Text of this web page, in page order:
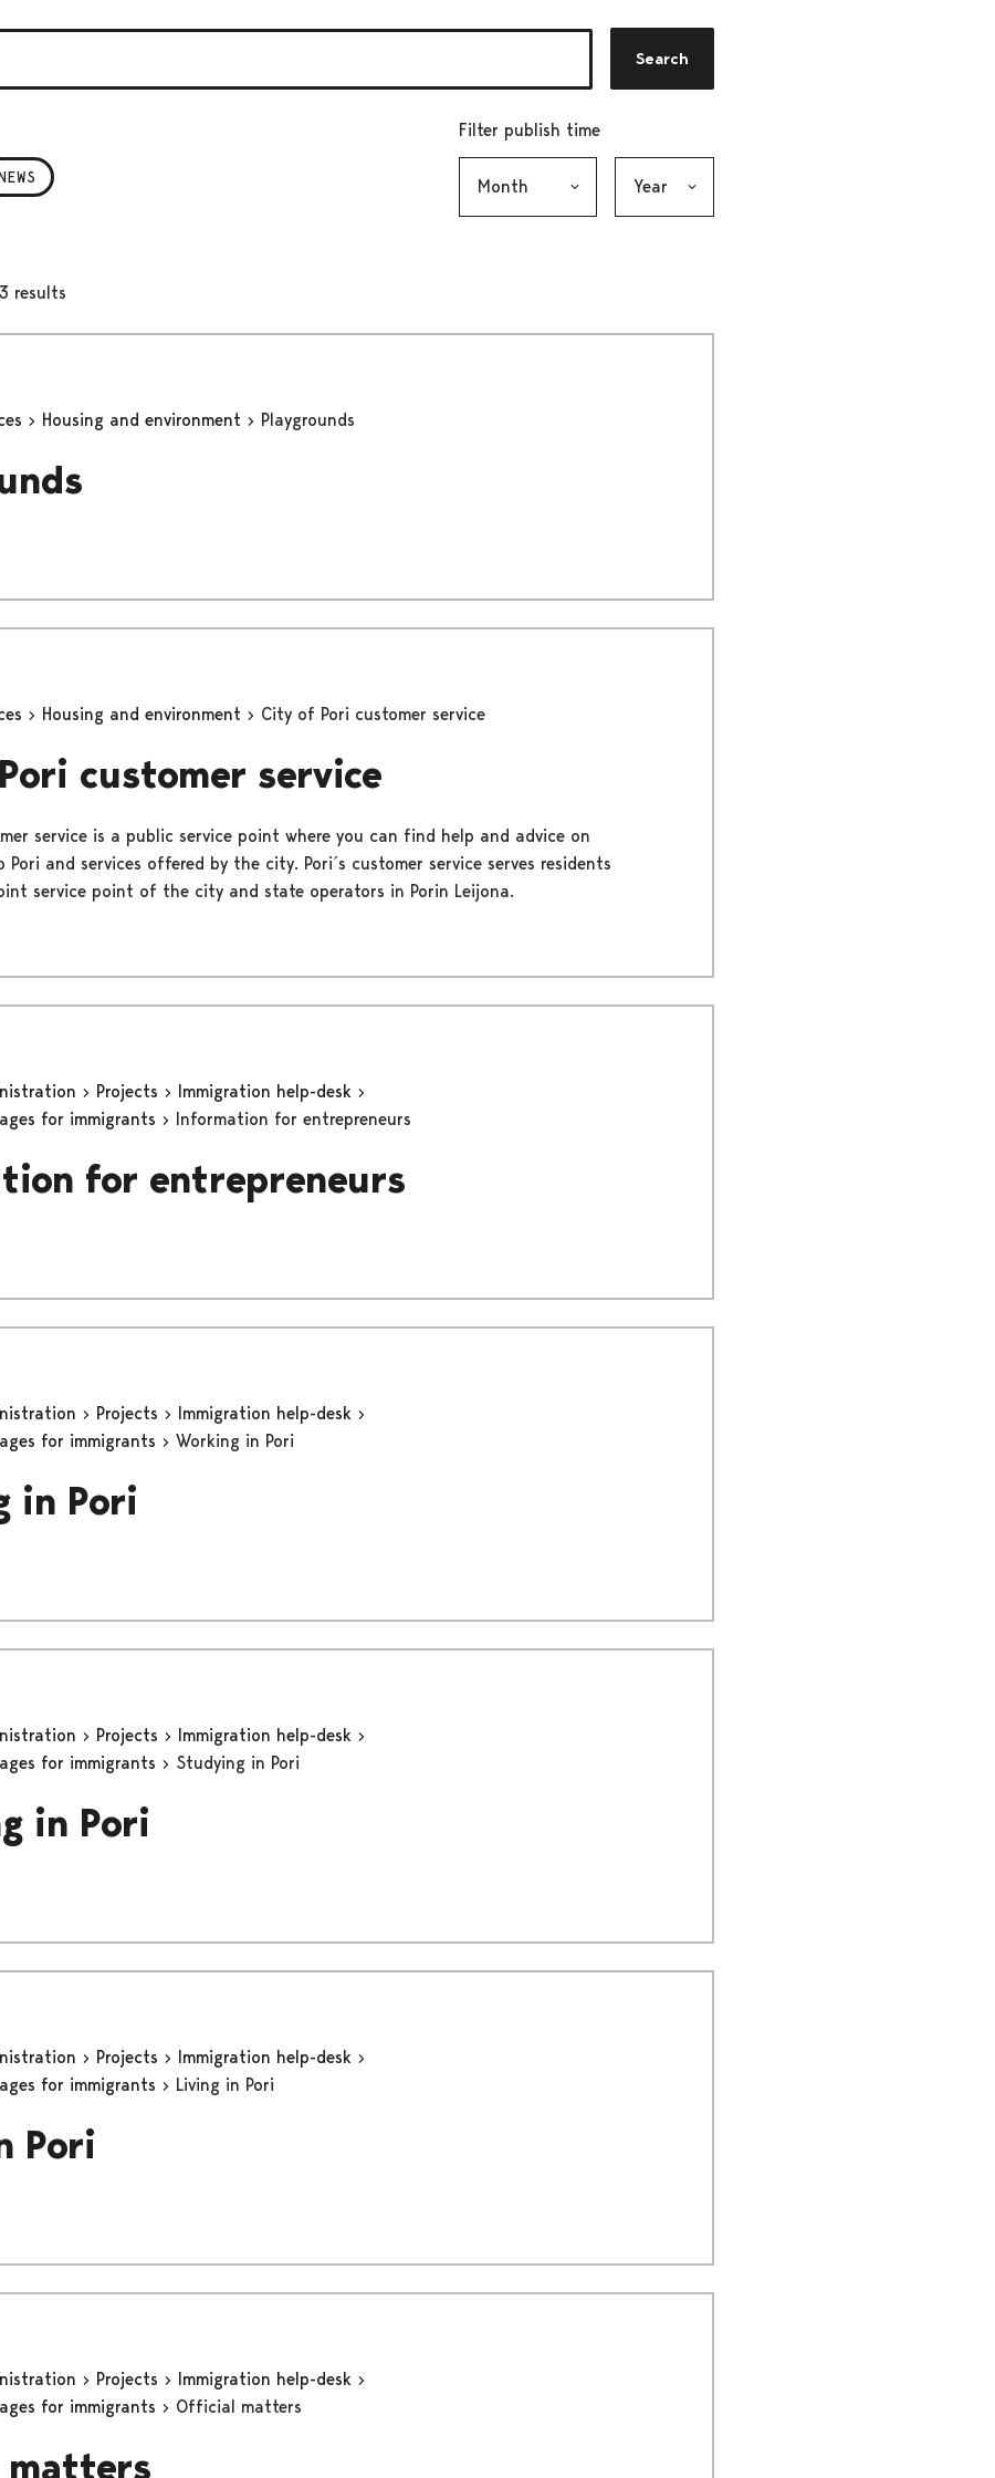
Search
Filter publish time
results
Housing and environment Playgrounds
Housing and environment City of Pori customer service
customer service
service is a public service point where you can find help and advice on
and services offered by the city. Pori´s customer service serves residents
service point of the city and state operators in Porin Leijona.
Projects
Immigration help-desk
for immigrants
Information for entrepreneurs
for entrepreneurs
Projects
Immigration help-desk
for immigrants
Working in Pori
in Pori
Projects
Immigration help-desk
for immigrants
Studying in Pori
in Pori
Projects
Immigration help-desk
for immigrants
Living in Pori
Pori
Projects
Immigration help-desk
for immigrants
Official matters